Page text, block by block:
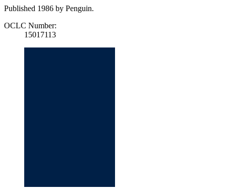
Published 1986 by Penguin.
OCLC Number:
15017113